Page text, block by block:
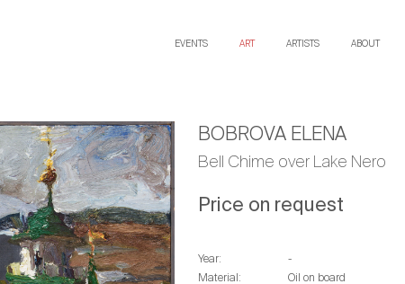
EVENTS ART ARTISTS ABOUT
BOBROVA ELENA
Bell Chime over Lake Nero
Price on request
Year:
-
Material:
Oil on board